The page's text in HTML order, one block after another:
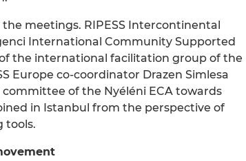
meetings. RIPESS Intercontinental
International Community Supported
the international facilitation group of the
Europe co-coordinator Drazen Simlesa
of the Nyéléni ECA towards
in Istanbul from the perspective of
tools.